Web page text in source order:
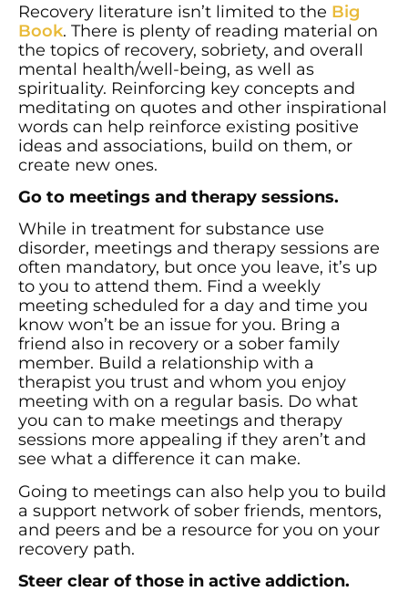
Recovery literature isn’t limited to the Big
Book. There is plenty of reading material on
the topics of recovery, sobriety, and overall
mental health/well-being, as well as
spirituality. Reinforcing key concepts and
meditating on quotes and other inspirational
words can help reinforce existing positive
ideas and associations, build on them, or
create new ones.
Go to meetings and therapy sessions.
While in treatment for substance use
disorder, meetings and therapy sessions are
often mandatory, but once you leave, it’s up
to you to attend them. Find a weekly
meeting scheduled for a day and time you
know won’t be an issue for you. Bring a
friend also in recovery or a sober family
member. Build a relationship with a
therapist you trust and whom you enjoy
meeting with on a regular basis. Do what
you can to make meetings and therapy
sessions more appealing if they aren’t and
see what a difference it can make.
Going to meetings can also help you to build
a support network of sober friends, mentors,
and peers and be a resource for you on your
recovery path.
Steer clear of those in active addiction.